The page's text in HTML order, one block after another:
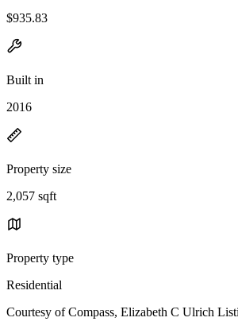
$935.83
Built in
2016
Property size
2,057 sqft
Property type
Residential
Courtesy of Compass, Elizabeth C Ulrich